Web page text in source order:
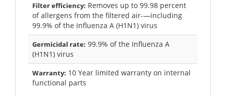
Filter efficiency: Removes up to 99.98 percent
of allergens from the filtered air-—including
99.9% of the Influenza A (H1N1) virus
Germicidal rate: 99.9% of the Influenza A
(H1N1) virus
Warranty: 10 Year limited warranty on internal
functional parts